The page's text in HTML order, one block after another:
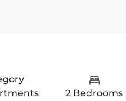
2 Bedrooms